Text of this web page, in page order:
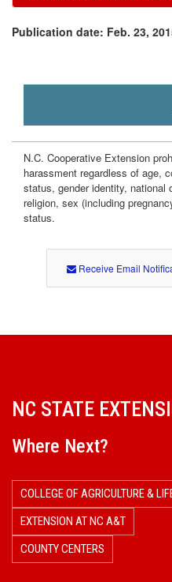
Publication date: Feb. 23,
N.C. Cooperative Extension
harassment regardless of age,
status, gender identity, national
religion, sex (including
status.
Receive Email
NC STATE
Where Next?
COLLEGE OF AGRICULTURE &
EXTENSION AT NC A&T
COUNTY CENTERS